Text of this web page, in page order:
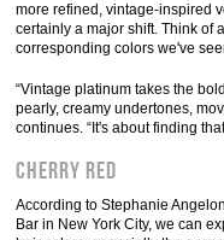
more refined, vintage-inspired
certainly a major shift. Think of
corresponding colors we've
“Vintage platinum takes the
pearly, creamy undertones,
continues. “It's about finding
Cherry red
According to Stephanie
Bar in New York City, we can